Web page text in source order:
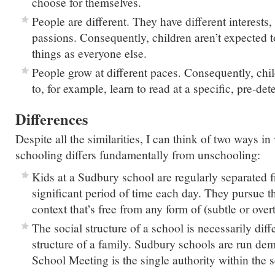
People are different. They have different
passions. Consequently, children aren’t expected
things as everyone else.
People grow at different paces. Consequently,
to, for example, learn to read at a specific, pre-
Differences
Despite all the similarities, I can think of two ways
schooling differs fundamentally from unschooling:
Kids at a Sudbury school are regularly separated
significant period of time each day. They pursue
context that’s free from any form of (subtle or
The social structure of a school is necessarily
structure of a family. Sudbury schools are run
School Meeting is the single authority within the